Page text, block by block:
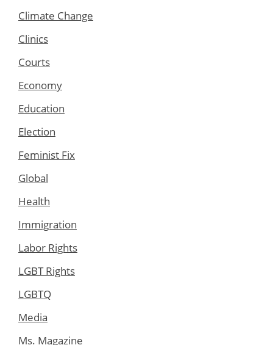
Climate Change
Clinics
Courts
Economy
Education
Election
Feminist Fix
Global
Health
Immigration
Labor Rights
LGBT Rights
LGBTQ
Media
Ms. Magazine